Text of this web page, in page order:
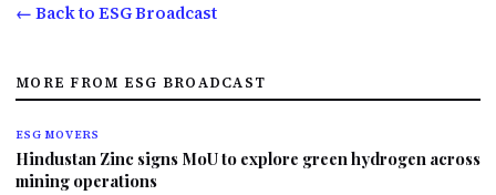
← Back to ESG Broadcast
MORE FROM ESG BROADCAST
ESG MOVERS
Hindustan Zinc signs MoU to explore green hydrogen across
mining operations